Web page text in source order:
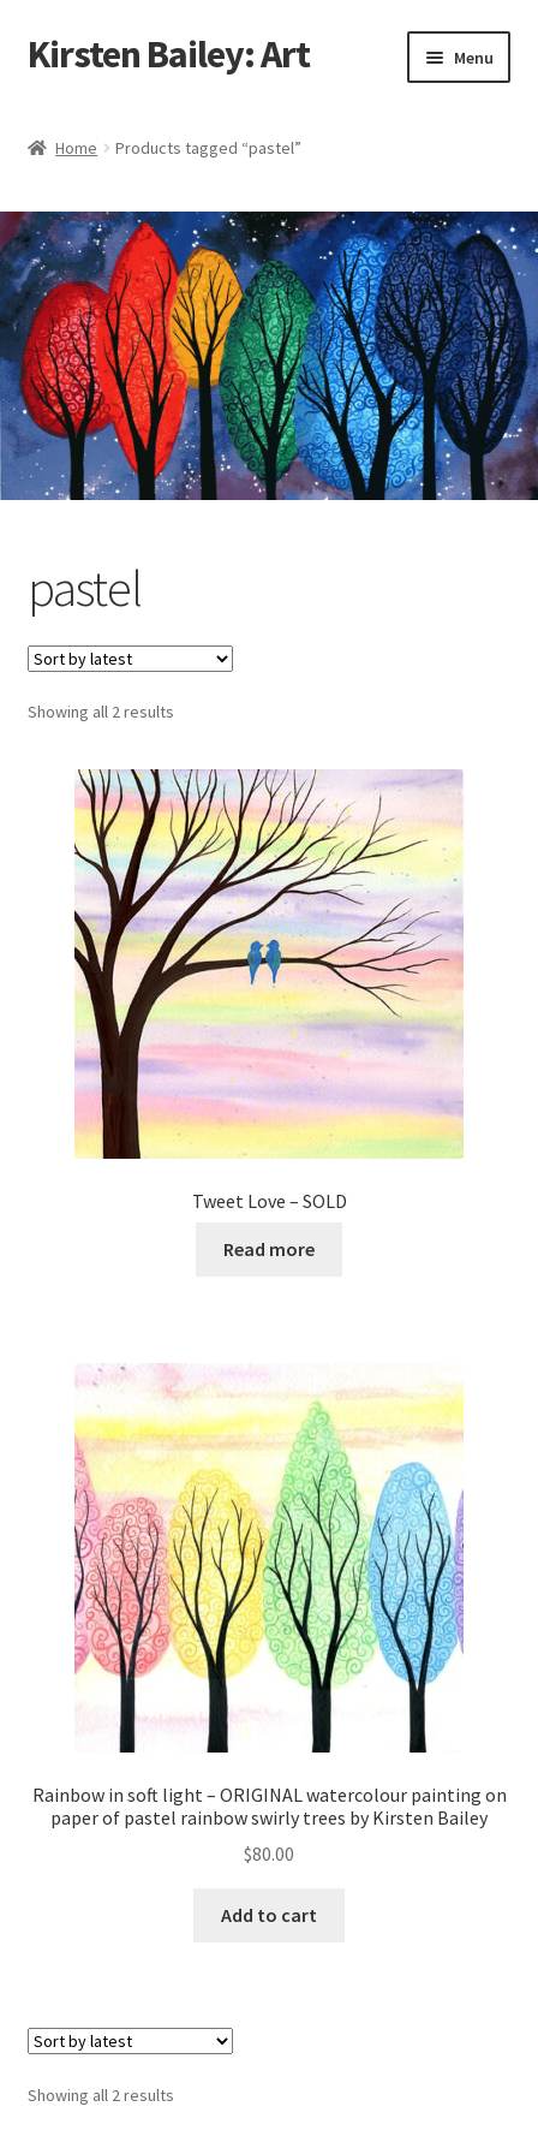
Skip
to
Skip
to
Kirsten Bailey: Art Menu
Blog
Cart
Checkout
Commissions
Contact Me
Links
Home Products tagged “pastel”
pastel
Showing all 2 resultsSorted
Tweet Love – SOLD
Read more
Rainbow in soft light – ORIGINAL watercolour painting on
paper of pastel rainbow swirly trees by Kirsten Bailey
$80.00
Add to cart
Showing all 2 resultsSorted